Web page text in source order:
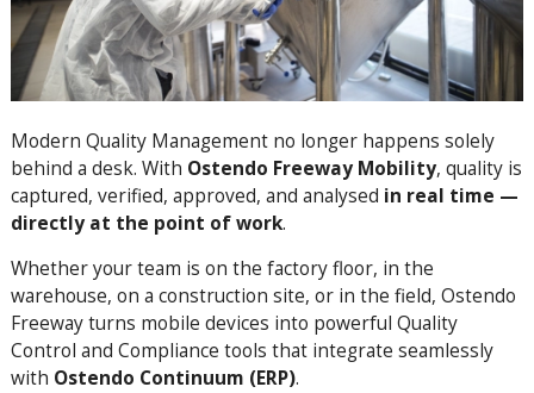
Modern Quality Management no longer happens solely
behind a desk. With Ostendo Freeway Mobility, quality is
captured, verified, approved, and analysed in real time —
directly at the point of work.
Whether your team is on the factory floor, in the
warehouse, on a construction site, or in the field, Ostendo
Freeway turns mobile devices into powerful Quality
Control and Compliance tools that integrate seamlessly
with Ostendo Continuum (ERP).